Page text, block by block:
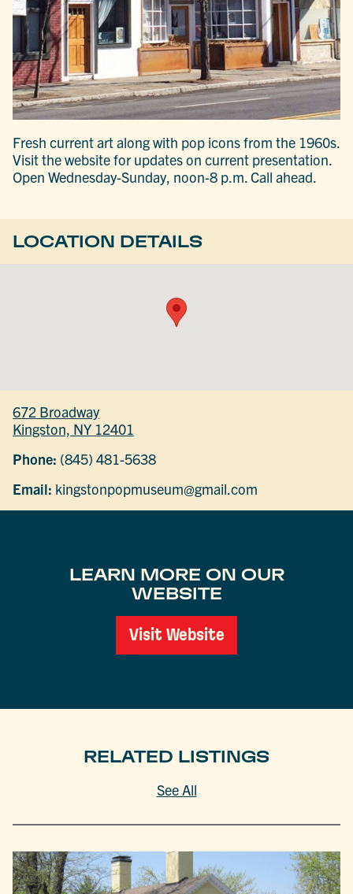
Fresh current art along with pop icons from the 1960s.
Visit the website for updates on current presentation.
Open Wednesday-Sunday, noon-8 p.m. Call ahead.
LOCATION DETAILS
672 Broadway
Kingston, NY 12401
Phone: (845) 481-5638
Email: kingstonpopmuseum@gmail.com
LEARN MORE ON OUR
WEBSITE
Visit Website
RELATED LISTINGS
See All